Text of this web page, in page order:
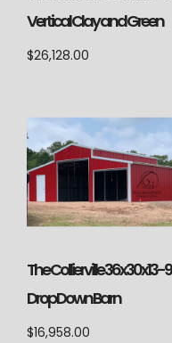
Vertical Clay and Green
$26,128.00
The Collierville 36x30x13-9
Drop Down Barn
$16,958.00